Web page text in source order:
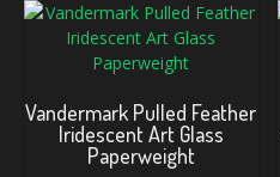
Vandermark Pulled Feather
Iridescent Art Glass
Paperweight